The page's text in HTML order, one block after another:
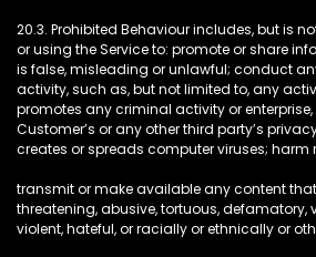
20.3. Prohibited Behaviour includes, but is
or using the Service to: promote or share
is false, misleading or unlawful; conduct
activity, such as, but not limited to, any
promotes any criminal activity or
Customer’s or any other third party’s
creates or spreads computer viruses; harm
transmit or make available any content
threatening, abusive, tortuous, defamatory,
violent, hateful, or racially or ethnically or